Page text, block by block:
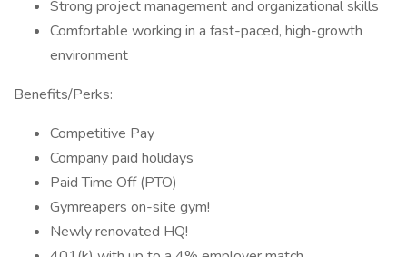
Strong project management and organizational skills
Comfortable working in a fast-paced, high-growth
environment
Benefits/Perks:
Competitive Pay
Company paid holidays
Paid Time Off (PTO)
Gymreapers on-site gym!
Newly renovated HQ!